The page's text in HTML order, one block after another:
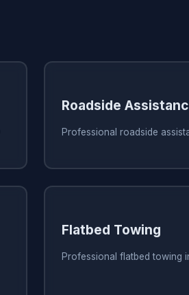
Roadside
Professional roadside
Flatbed Towing
Professional flatbed towing